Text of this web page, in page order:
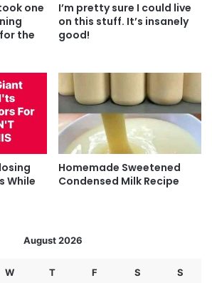
one
the
I’m pretty sure I could live
on this stuff. It’s insanely
good!
While
Homemade Sweetened
Condensed Milk Recipe
August 2026
W T F S S